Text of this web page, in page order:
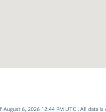
6, 2026 12:44 PM UTC . All data